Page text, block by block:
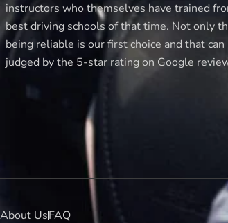
instructors who themselves have trained
best driving schools of that time. Not only
being reliable is our first choice and that can
judged by the 5-star rating on Google
About UsFAQ